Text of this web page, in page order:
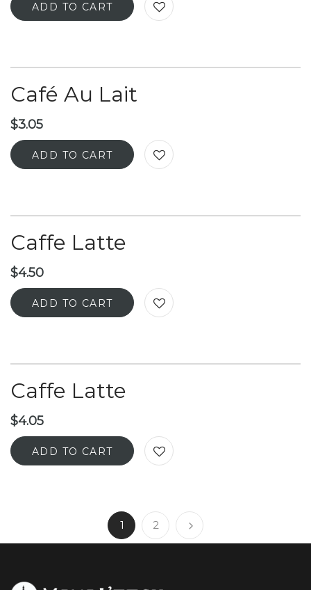
ADD TO CART
Café Au Lait
$3.05
ADD TO CART
Caffe Latte
$4.50
ADD TO CART
Caffe Latte
$4.05
ADD TO CART
1 2